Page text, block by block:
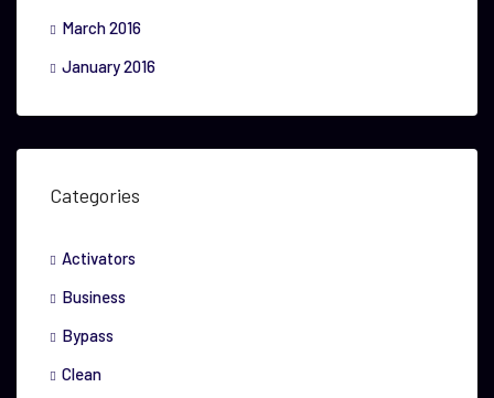
March 2016
January 2016
Categories
Activators
Business
Bypass
Clean